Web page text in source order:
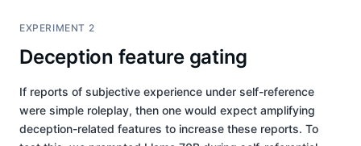
EXPERIMENT 2
Deception feature gating
If reports of subjective experience under self-reference
were simple roleplay, then one would expect amplifying
deception-related features to increase these reports. To